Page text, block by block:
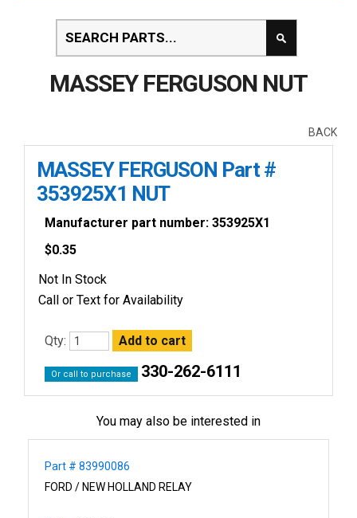
MASSEY FERGUSON NUT
BACK
MASSEY FERGUSON Part #
353925X1 NUT
Manufacturer part number: 353925X1
$0.35
Not In Stock
Call or Text for Availability
Qty:
Or call to purchase 330-262-6111
You may also be interested in
Part # 83990086
FORD / NEW HOLLAND RELAY